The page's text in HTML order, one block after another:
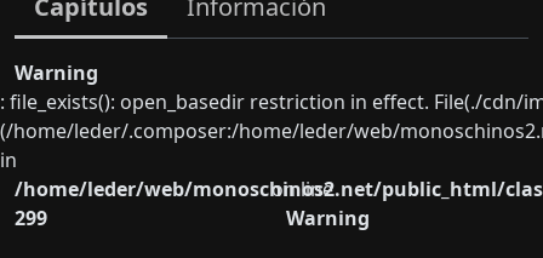
Capítulos Información
Warning
: file_exists(): open_basedir restriction in effect. File(./
(/home/leder/.composer:/home/leder/web/
in
/home/leder/web/monoschinos2.net/public_html/
on line
299
Warning